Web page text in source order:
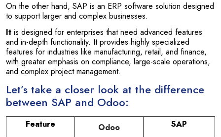
On the other hand, SAP is an ERP software solution designed
to support larger and complex businesses.
It is designed for enterprises that need advanced features
and in-depth functionality. It provides highly specialized
features for industries like manufacturing, retail, and finance,
with greater emphasis on compliance, large-scale operations,
and complex project management.
Let’s take a closer look at the difference
between SAP and Odoo:
Feature Odoo SAP